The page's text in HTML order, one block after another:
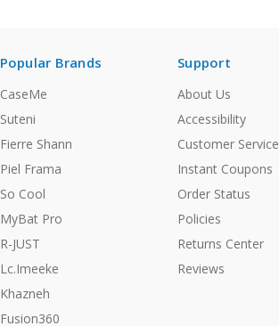
Popular Brands
CaseMe
Suteni
Fierre Shann
Piel Frama
So Cool
MyBat Pro
R-JUST
Lc.Imeeke
Khazneh
Fusion360
Support
About Us
Accessibility
Customer Service
Instant Coupons
Order Status
Policies
Returns Center
Reviews